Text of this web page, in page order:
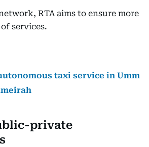
RTA aims to ensure more
services.
taxi service in Umm
private